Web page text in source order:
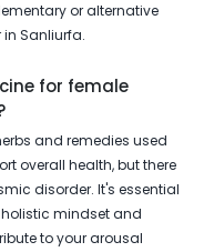
or alternative
Sanliurfa.
for female
and remedies used
overall health, but there
disorder. It's essential
mindset and
to your arousal